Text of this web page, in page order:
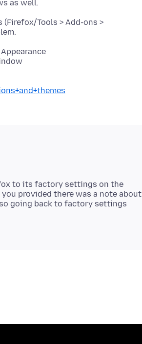
Tools > Add-ons >
to its factory settings on the
provided there was a note about
going back to factory settings